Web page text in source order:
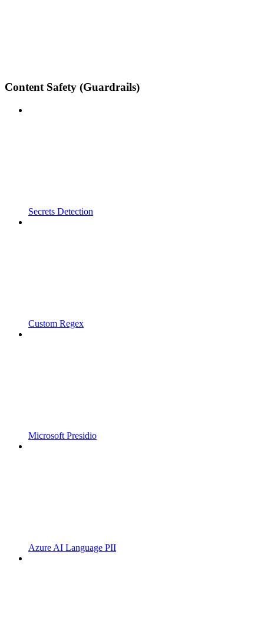
Content Safety (Guardrails)
Secrets Detection
Custom Regex
Microsoft Presidio
Azure AI Language PII